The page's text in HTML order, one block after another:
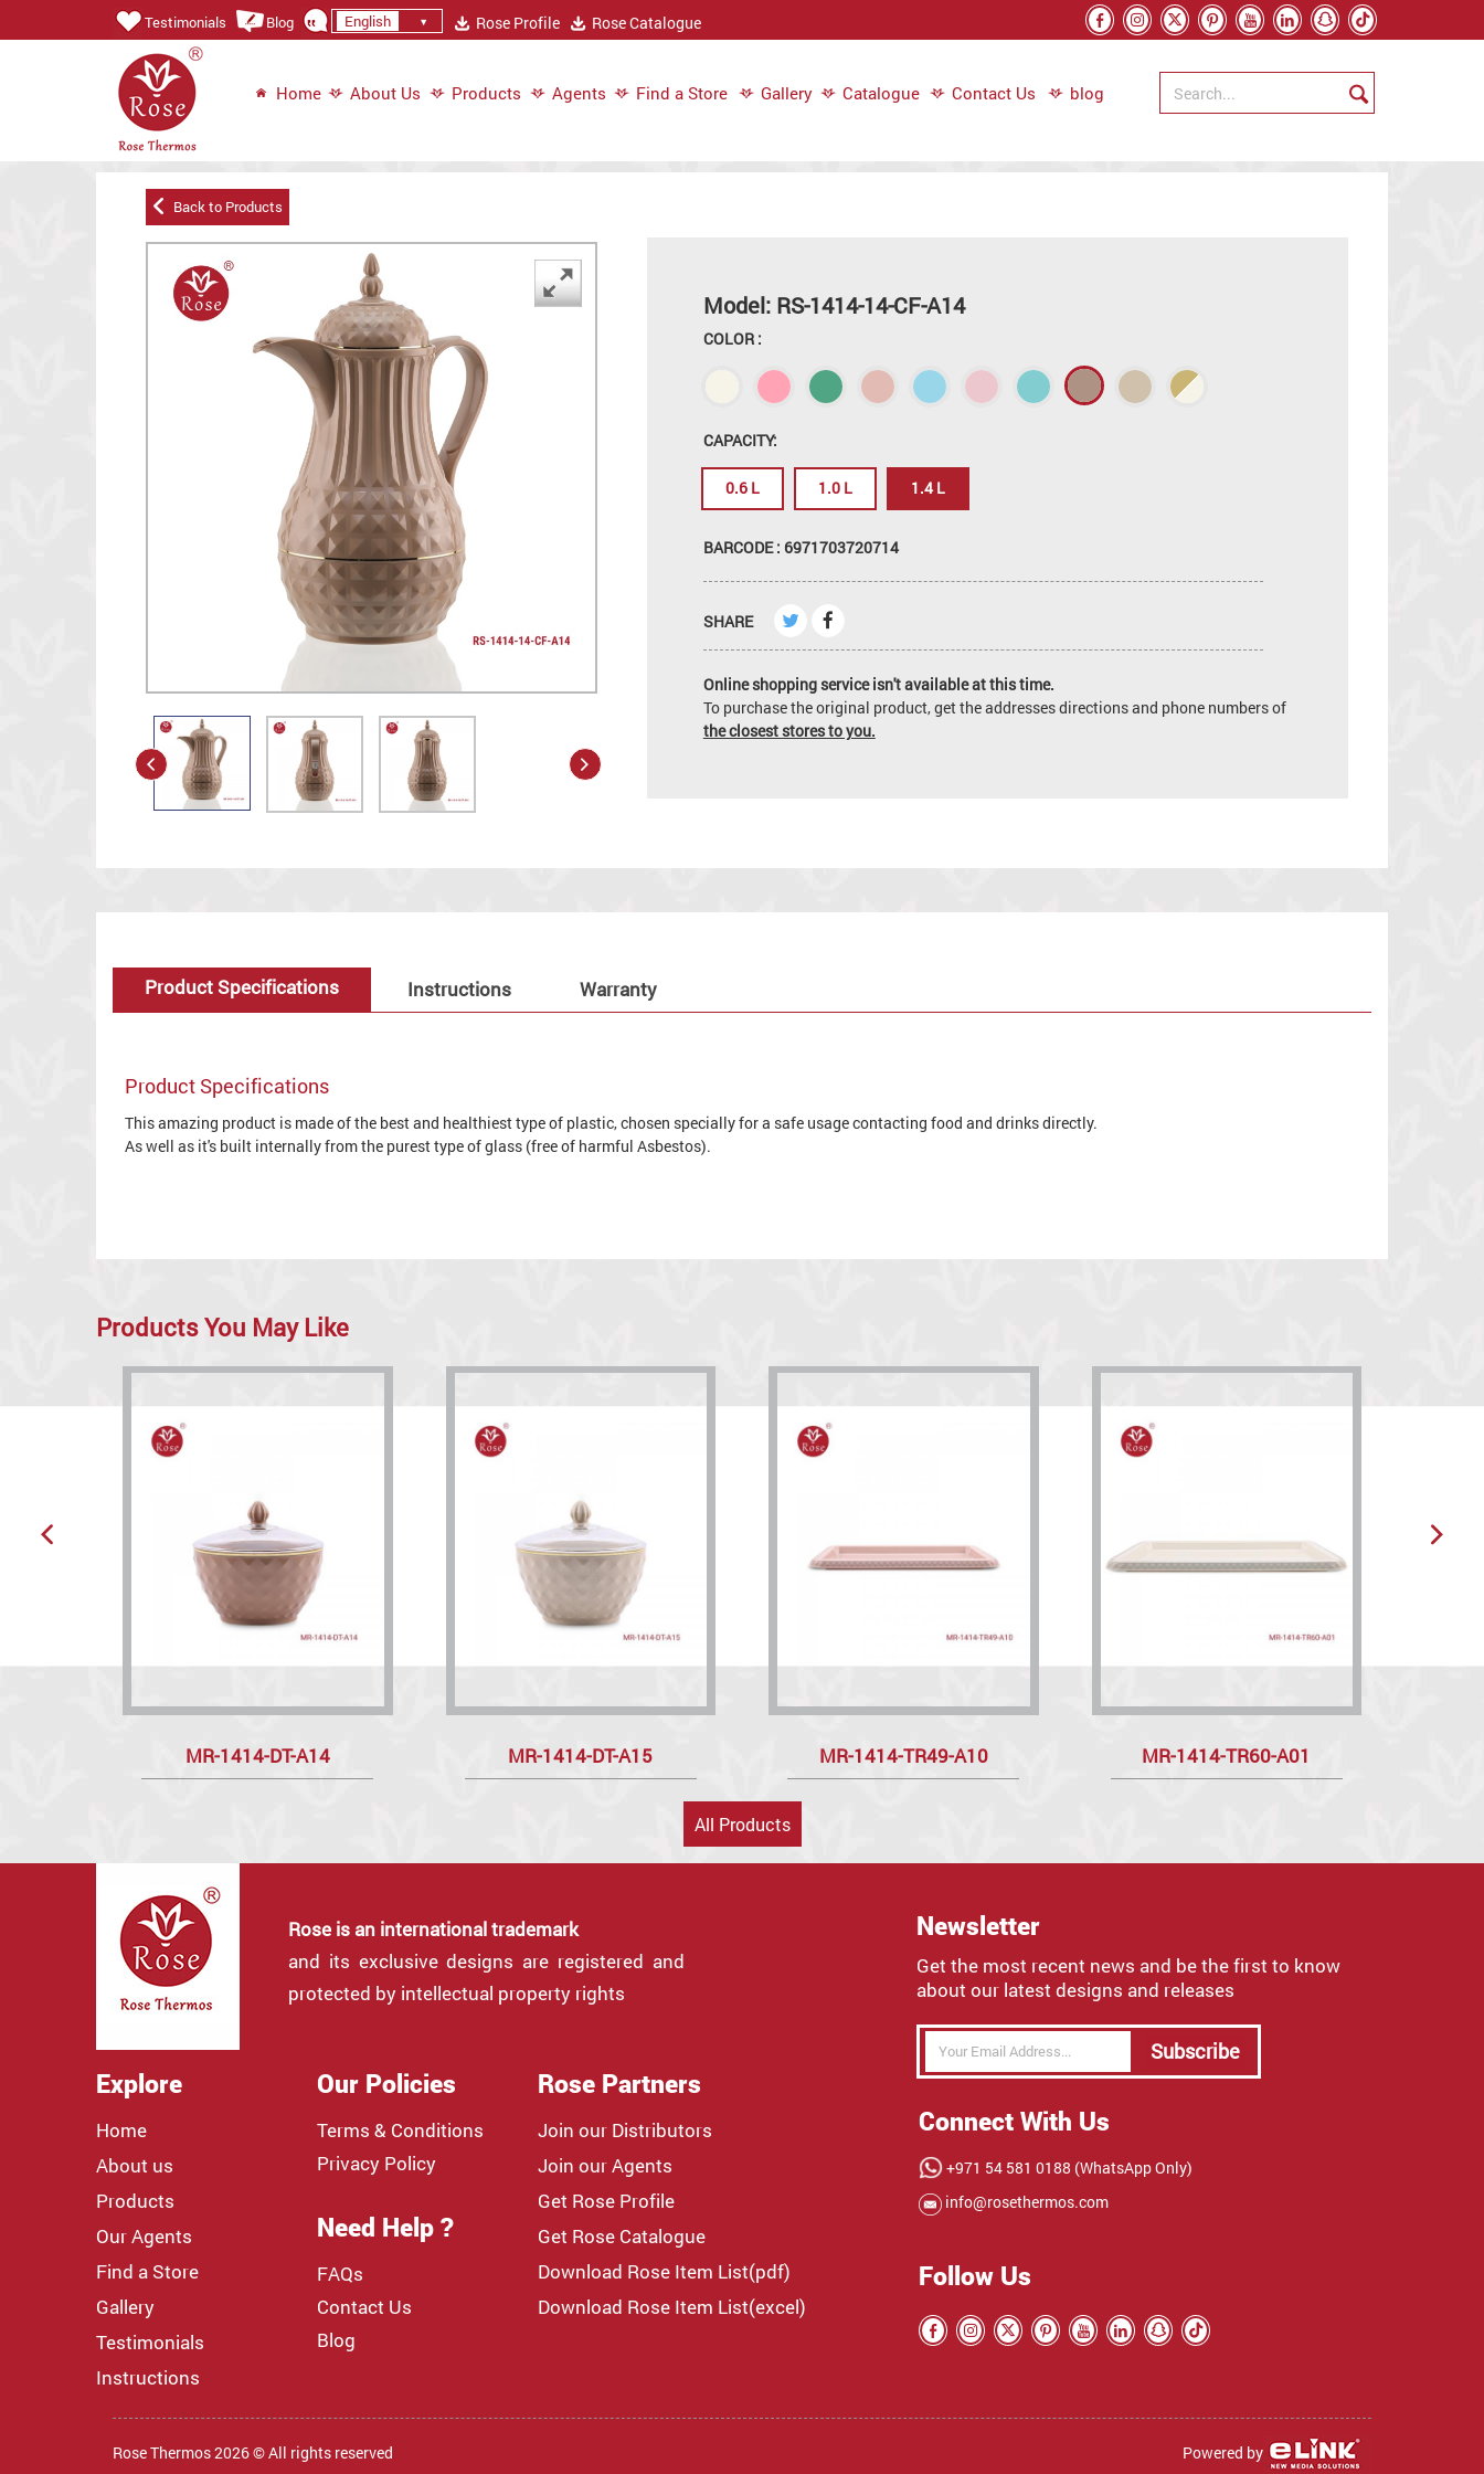
Testimonials Blog English Rose Profile Rose Catalogue
Home About Us Products Agents Find a Store Gallery Catalogue Contact Us blog
Back to Products
Model: RS-1414-14-CF-A14
COLOR :
CAPACITY:
0.6 L 1.0 L 1.4 L
BARCODE : 6971703720714
SHARE
Online shopping service isn't available at this time.
To purchase the original product, get the addresses directions and phone numbers of
the closest stores to you.
Product Specifications Instructions Warranty
Product Specifications
This amazing product is made of the best and healthiest type of plastic, chosen specially for a safe usage contacting food and drinks directly.
As well as it's built internally from the purest type of glass (free of harmful Asbestos).
Products You May Like
MR-1414-DT-A14 MR-1414-DT-A15 MR-1414-TR49-A10 MR-1414-TR60-A01
All Products
Rose is an international trademark
and its exclusive designs are registered and
protected by intellectual property rights
Newsletter
Get the most recent news and be the first to know
about our latest designs and releases
Subscribe
Explore
Home
About us
Products
Our Agents
Find a Store
Gallery
Testimonials
Instructions
Our Policies
Terms & Conditions
Privacy Policy
Need Help ?
FAQs
Contact Us
Blog
Rose Partners
Join our Distributors
Join our Agents
Get Rose Profile
Get Rose Catalogue
Download Rose Item List(pdf)
Download Rose Item List(excel)
Connect With Us
+971 54 581 0188 (WhatsApp Only)
info@rosethermos.com
Follow Us
Rose Thermos 2026 © All rights reserved Powered by